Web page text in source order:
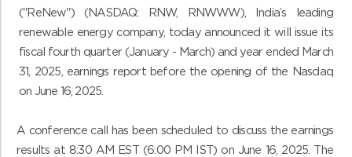
("ReNew") (NASDAQ: RNW, RNWWW), India’s leading
renewable energy company, today announced it will issue its
fiscal fourth quarter (January - March) and year ended March
31, 2025, earnings report before the opening of the Nasdaq
on June 16, 2025.
A conference call has been scheduled to discuss the earnings
results at 8:30 AM EST (6:00 PM IST) on June 16, 2025. The